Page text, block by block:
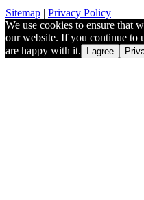
Sitemap | Privacy Policy
We use cookies to ensure that
our website. If you continue to
are happy with it.
I agree